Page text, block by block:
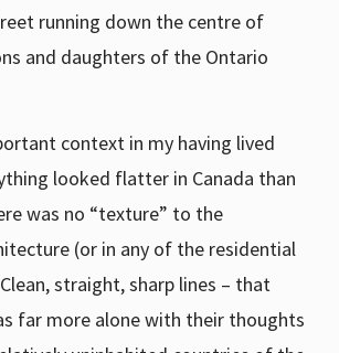
running down the centre of
and daughters of the Ontario
context in my having lived
looked flatter in Canada than
was no “texture” to the
(or in any of the residential
straight, sharp lines – that
far more alone with their thoughts